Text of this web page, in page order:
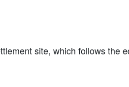
site, which follows the